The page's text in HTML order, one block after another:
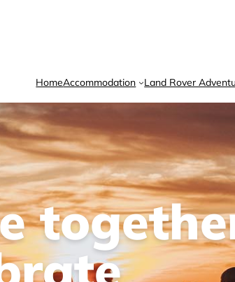
HomeAccommodation Land Rover